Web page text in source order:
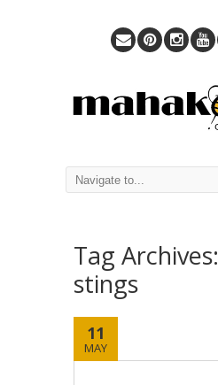
Tag Archives:
stings
11
MAY